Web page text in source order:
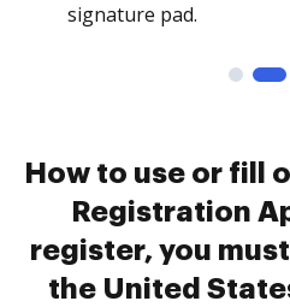
signature pad.
How to use or fill
Registration
register, you
the United